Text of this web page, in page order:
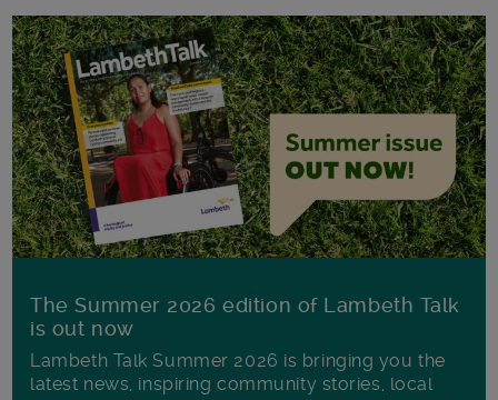
The Summer 2026 edition of Lambeth Talk
is out now
Lambeth Talk Summer 2026 is bringing you the
latest news, inspiring community stories, local